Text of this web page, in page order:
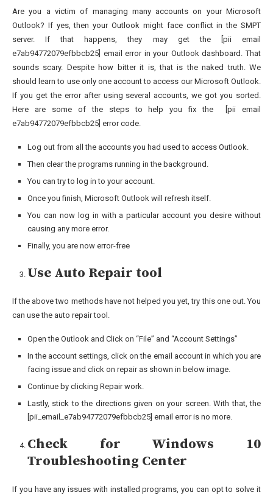
Are you a victim of managing many accounts on your Microsoft
Outlook? If yes, then your Outlook might face conflict in the SMPT
server. If that happens, they may get the [pii email
e7ab94772079efbbcb25] email error in your Outlook dashboard. That
sounds scary. Despite how bitter it is, that is the naked truth. We
should learn to use only one account to access our Microsoft Outlook.
If you get the error after using several accounts, we got you sorted.
Here are some of the steps to help you fix the [pii email
e7ab94772079efbbcb25] error code.
Log out from all the accounts you had used to access Outlook.
Then clear the programs running in the background.
You can try to log in to your account.
Once you finish, Microsoft Outlook will refresh itself.
You can now log in with a particular account you desire without
causing any more error.
Finally, you are now error-free
Use Auto Repair tool
If the above two methods have not helped you yet, try this one out. You
can use the auto repair tool.
Open the Outlook and Click on “File” and “Account Settings”
In the account settings, click on the email account in which you are
facing issue and click on repair as shown in below image.
Continue by clicking Repair work.
Lastly, stick to the directions given on your screen. With that, the
[pii_email_e7ab94772079efbbcb25] email error is no more.
Check for Windows 10
Troubleshooting Center
If you have any issues with installed programs, you can opt to solve it